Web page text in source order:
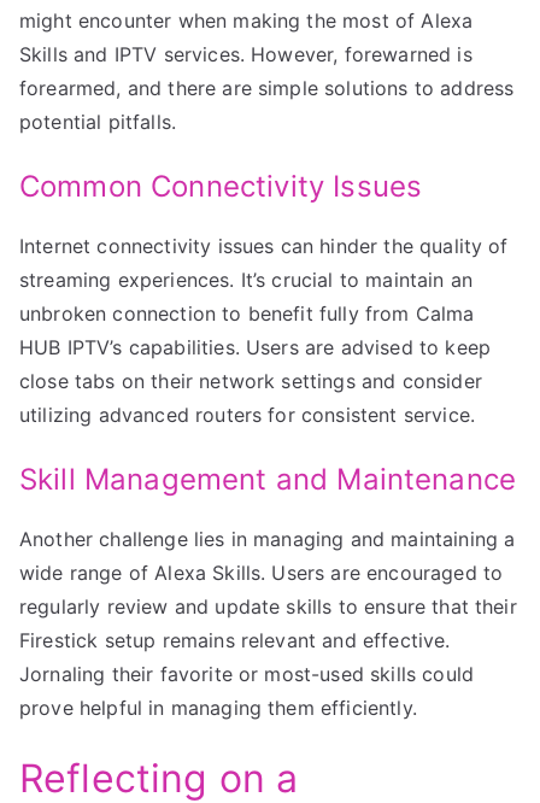
might encounter when making the most of Alexa
Skills and IPTV services. However, forewarned is
forearmed, and there are simple solutions to address
potential pitfalls.
Common Connectivity Issues
Internet connectivity issues can hinder the quality of
streaming experiences. It’s crucial to maintain an
unbroken connection to benefit fully from Calma
HUB IPTV’s capabilities. Users are advised to keep
close tabs on their network settings and consider
utilizing advanced routers for consistent service.
Skill Management and Maintenance
Another challenge lies in managing and maintaining a
wide range of Alexa Skills. Users are encouraged to
regularly review and update skills to ensure that their
Firestick setup remains relevant and effective.
Jornaling their favorite or most-used skills could
prove helpful in managing them efficiently.
Reflecting on a